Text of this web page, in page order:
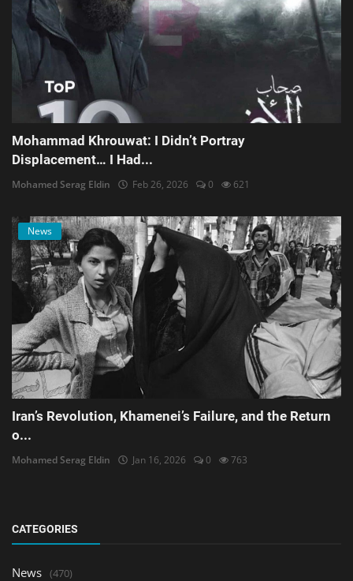
Mohammad Khrouwat: I Didn’t Portray
Displacement… I Had...
Mohamed Serag Eldin Feb 26, 2026 0 621
News
Iran’s Revolution, Khamenei’s Failure, and the Return
o...
Mohamed Serag Eldin Jan 16, 2026 0 763
CATEGORIES
News (470)